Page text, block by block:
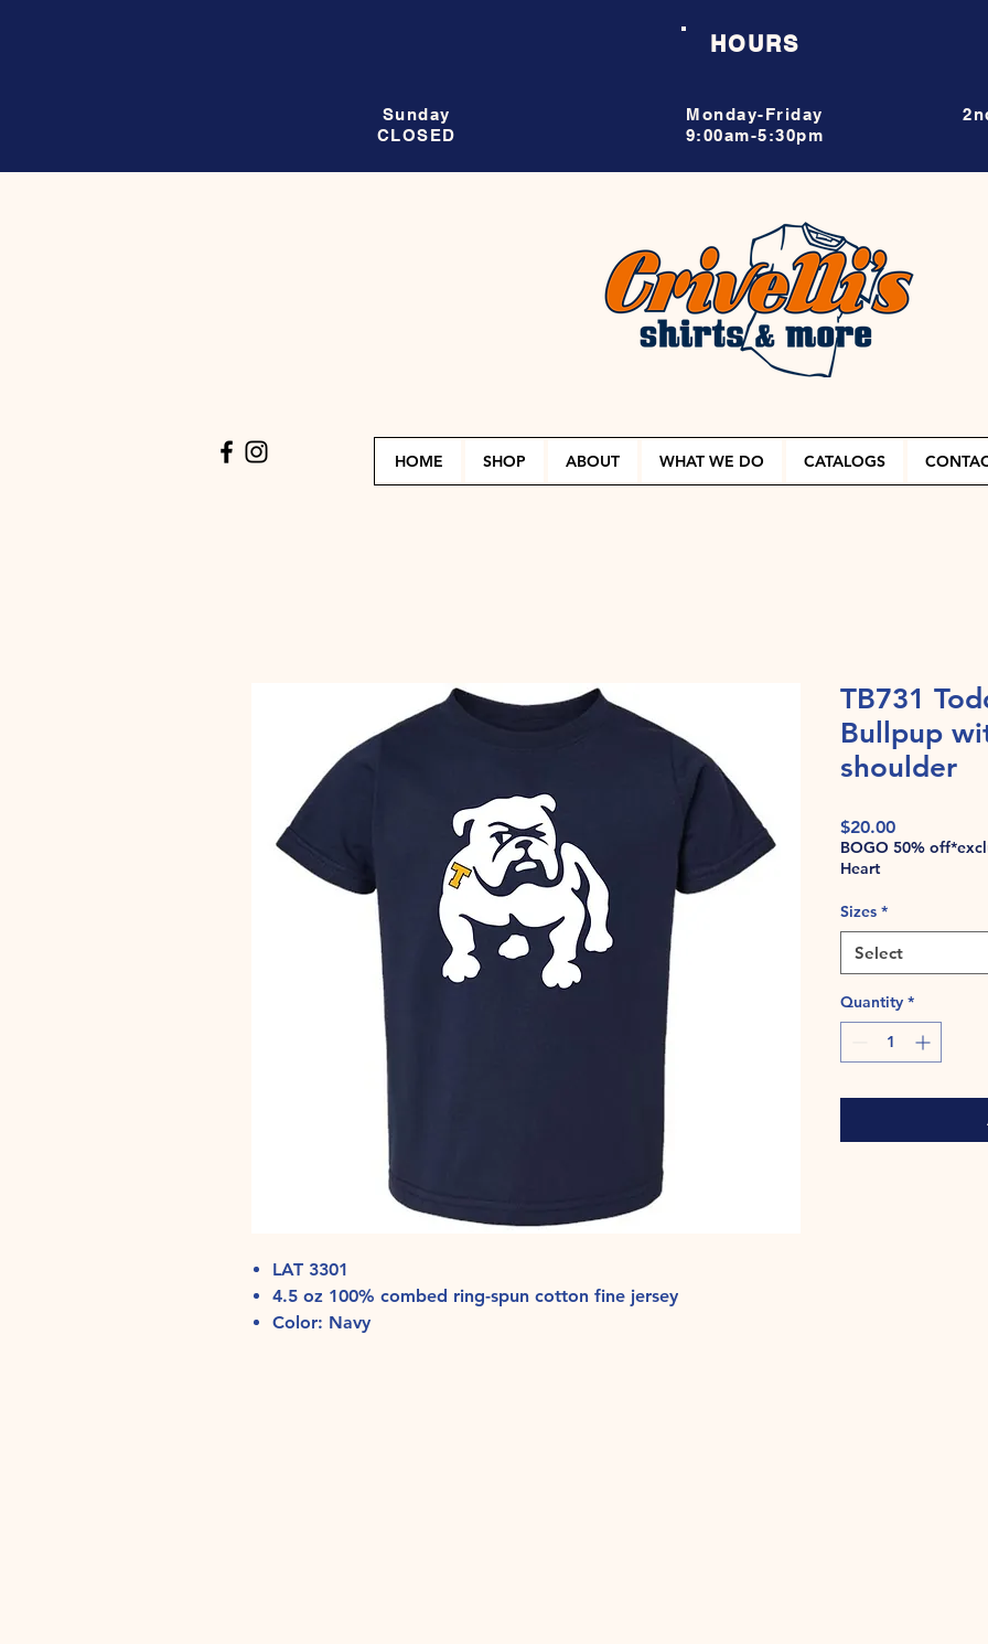
HOURS
Sunday
CLOSED
Monday-Friday
9:00am-5:30pm
HOME SHOP ABOUT WHAT WE DO CATALOGS
LAT 3301
4.5 oz 100% combed ring-spun cotton fine jersey
Color: Navy
TB731
Bullpup
shoulder
$20.00Price
BOGO 50%
Heart
Sizes *
Select
Quantity *